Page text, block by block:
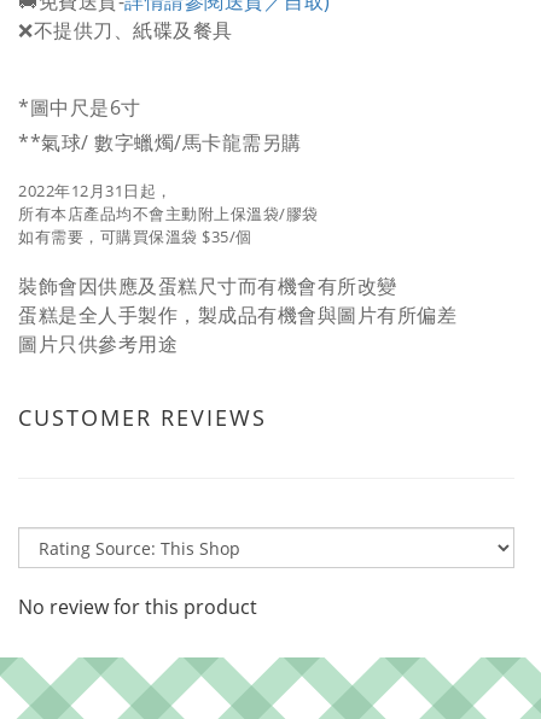
❌不提供刀、紙碟及餐具
*圖中尺是6寸
**氣球/ 數字蠟燭/馬卡龍需另購
2022年12月31日起，
所有本店產品均不會主動附上保溫袋/膠袋
如有需要，可購買保溫袋 $35/個
裝飾會因供應及蛋糕尺寸而有機會有所改變
蛋糕是全人手製作，製成品有機會與圖片有所偏差
圖片只供參考用途
CUSTOMER REVIEWS
No review for this product